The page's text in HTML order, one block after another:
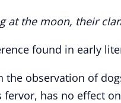
at the moon, their
found in early
observation of
has no effect